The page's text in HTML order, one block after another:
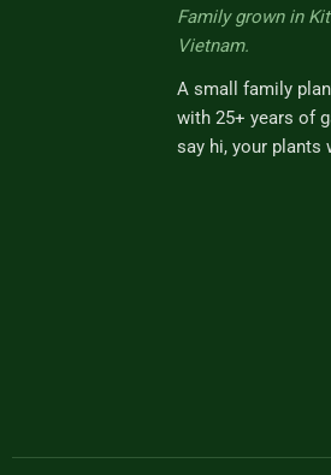
Family grown in
Vietnam.
A small family
with 25+ years of
say hi, your plants